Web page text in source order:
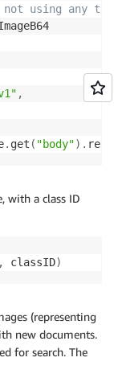
not using any
,
. get ( "body") . read
with a class ID
, classID)
(representing
new documents.
for search. The